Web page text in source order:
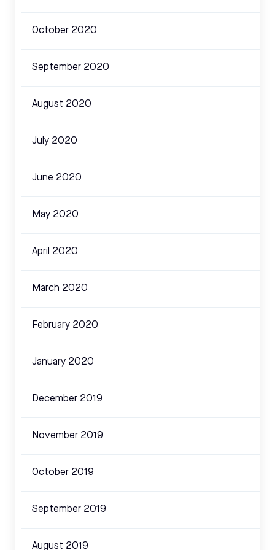
October 2020
September 2020
August 2020
July 2020
June 2020
May 2020
April 2020
March 2020
February 2020
January 2020
December 2019
November 2019
October 2019
September 2019
August 2019